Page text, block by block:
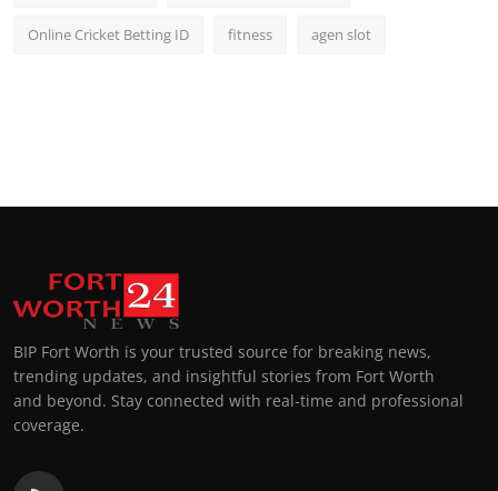
Online Cricket Betting ID fitness agen slot
BIP Fort Worth is your trusted source for breaking news,
trending updates, and insightful stories from Fort Worth
and beyond. Stay connected with real-time and professional
coverage.